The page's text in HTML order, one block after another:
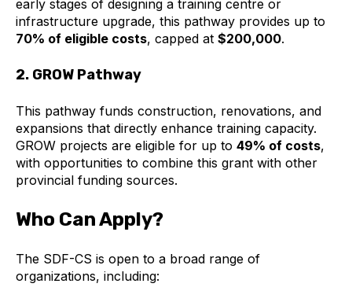
early stages of designing a training centre or
infrastructure upgrade, this pathway provides up to
70% of eligible costs, capped at $200,000.
2. GROW Pathway
This pathway funds construction, renovations, and
expansions that directly enhance training capacity.
GROW projects are eligible for up to 49% of costs,
with opportunities to combine this grant with other
provincial funding sources.
Who Can Apply?
The SDF-CS is open to a broad range of
organizations, including: